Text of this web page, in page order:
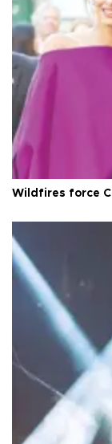
Wildfires force